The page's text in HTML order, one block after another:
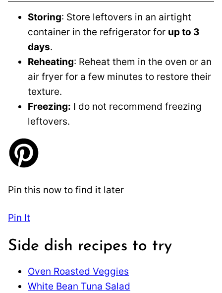
Storing: Store leftovers in an airtight
container in the refrigerator for up to 3
days.
Reheating: Reheat them in the oven or an
air fryer for a few minutes to restore their
texture.
Freezing: I do not recommend freezing
leftovers.
Pin this now to find it later
Pin It
Side dish recipes to try
Oven Roasted Veggies
White Bean Tuna Salad